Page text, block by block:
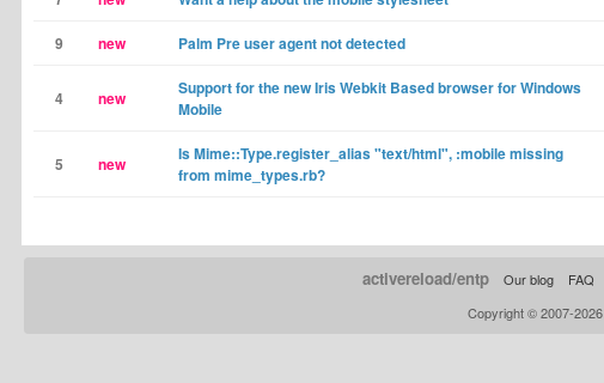
9 new Palm Pre user agent not detected
4 new
Support for the new Iris Webkit Based browser for Windows
Mobile
5 new
Is Mime::Type.register_alias "text/html", :mobile missing
from mime_types.rb?
activereload/entp Our blog FAQ
Copyright © 2007-2026